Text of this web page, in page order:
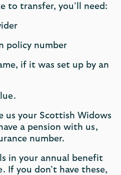
to transfer, you’ll need:
policy number
if it was set up by an
us your Scottish Widows
a pension with us,
number.
in your annual benefit
If you don’t have these,